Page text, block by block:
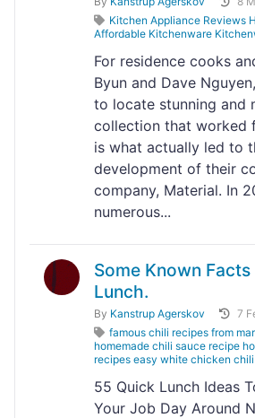
Kitchen Appliance Reviews
Affordable Kitchenware
For residence cooks
Byun and Dave
to locate stunning and
collection that worked
is what actually led to
development of their
company, Material. In
numerous...
Some Known
Lunch.
By Kanstrup Agerskov
7
famous chili recipes from
homemade chili sauce recipe
recipes easy white chicken
55 Quick Lunch Ideas
Your Job Day Around